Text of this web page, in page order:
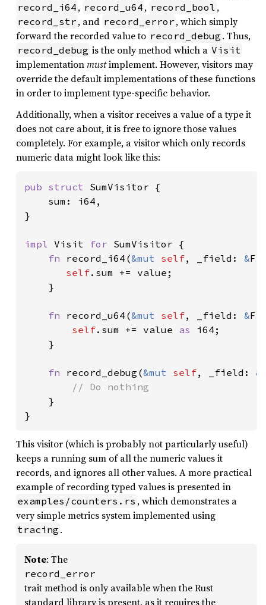
record_i64 , record_u64 , record_bool ,
record_str , and record_error , which simply
forward the recorded value to record_debug . Thus,
record_debug is the only method which a Visit
implementationmustimplement. However, visitors may
override the default implementations of these functions
in order to implement type-specific behavior.
Additionally, when a visitor receives a value of a type it
does not care about, it is free to ignore those values
completely. For example, a visitor which only records
numeric data might look like this:
pub struct SumVisitor {
    sum: i64,
}
impl Visit for SumVisitor {
fn record_i64(&mut self, _field: &
self.sum += value;
    }
fn record_u64(&mut self, _field: &
self.sum += value as i64;
    }
fn record_debug(&mut self, _field: &
// Do nothing
}
}
This visitor (which is probably not particularly useful)
keeps a running sum of all the numeric values it
records, and ignores all other values. A more practical
example of recording typed values is presented in
examples/counters.rs , which demonstrates a
very simple metrics system implemented using
tracing .
Note: The
record_error
trait method is only available when the Rust
standard library is present, as it requires the